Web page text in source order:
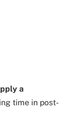
a
time in post-